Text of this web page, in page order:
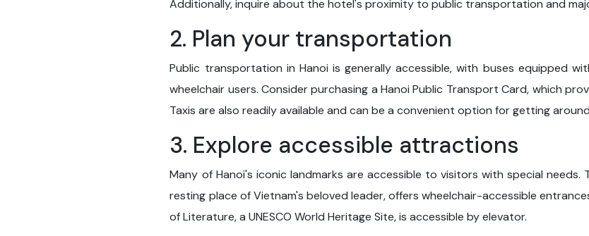
Additionally, inquire about the hotel's proximity to public transportation and
2. Plan your transportation
Public transportation in Hanoi is generally accessible, with buses equipped
wheelchair users. Consider purchasing a Hanoi Public Transport Card, which
Taxis are also readily available and can be a convenient option for getting
3. Explore accessible attractions
Many of Hanoi's iconic landmarks are accessible to visitors with special needs.
resting place of Vietnam's beloved leader, offers wheelchair-accessible
of Literature, a UNESCO World Heritage Site, is accessible by elevator.